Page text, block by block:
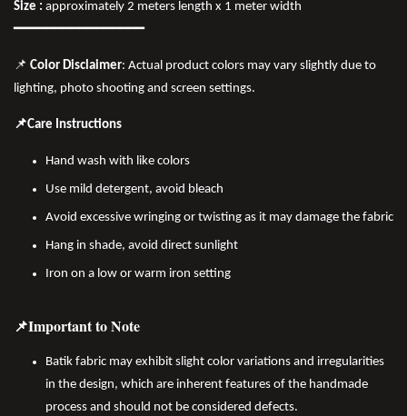
Size : approximately 2 meters length x 1 meter width
━━━━━━━━━━━━━━━━
📌 Color Disclaimer: Actual product colors may vary slightly due to
lighting, photo shooting and screen settings.
📌Care Instructions
Hand wash with like colors
Use mild detergent, avoid bleach
Avoid excessive wringing or twisting as it may damage the fabric
Hang in shade, avoid direct sunlight
Iron on a low or warm iron setting
📌Important to Note
Batik fabric may exhibit slight color variations and irregularities
in the design, which are inherent features of the handmade
process and should not be considered defects.